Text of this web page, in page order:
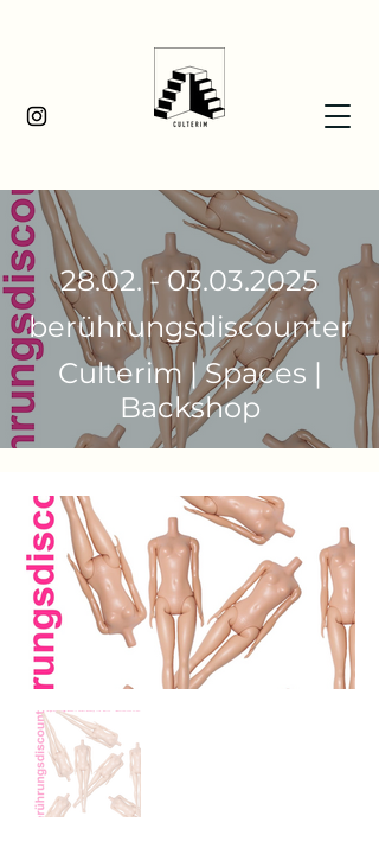
28.02. - 03.03.2025
berührungsdiscounter
Culterim | Spaces |
Backshop